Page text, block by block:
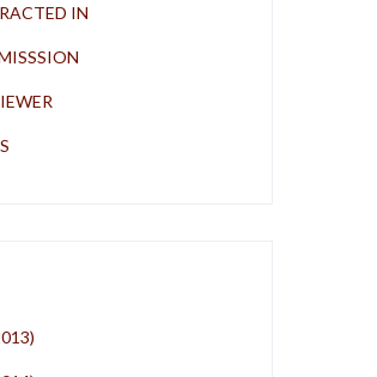
IN